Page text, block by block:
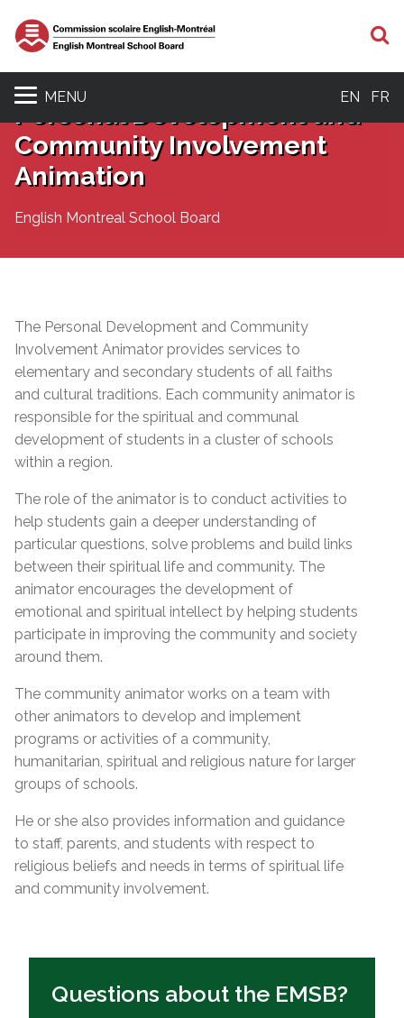
MENU EN FR
Personal Development and
Community Involvement
Animation
English Montreal School Board
The Personal Development and Community
Involvement Animator provides services to
elementary and secondary students of all faiths
and cultural traditions. Each community animator is
responsible for the spiritual and communal
development of students in a cluster of schools
within a region.
The role of the animator is to conduct activities to
help students gain a deeper understanding of
particular questions, solve problems and build links
between their spiritual life and community. The
animator encourages the development of
emotional and spiritual intellect by helping students
participate in improving the community and society
around them.
The community animator works on a team with
other animators to develop and implement
programs or activities of a community,
humanitarian, spiritual and religious nature for larger
groups of schools.
He or she also provides information and guidance
to staff, parents, and students with respect to
religious beliefs and needs in terms of spiritual life
and community involvement.
Questions about the EMSB?